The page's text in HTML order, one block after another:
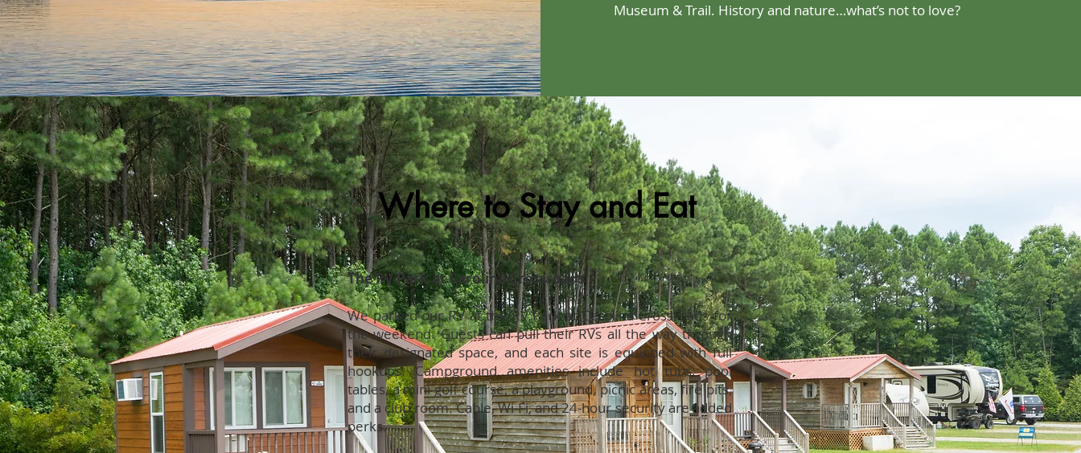
Museum & Trail. History and nature…what’s not to love?
The RV Park at Carolina Crossroads
We parked our RV at the RV Park at Carolina Crossroads for
the weekend. Guests can pull their RVs all the way through
their designated space, and each site is equipped with full
hookups. Campground amenities include hot tubs, pool
tables, a mini-golf course, a playground, picnic areas, fire pits,
and a club room. Cable, Wi-Fi, and 24-hour security are added
perks.
Where to Stay and Eat